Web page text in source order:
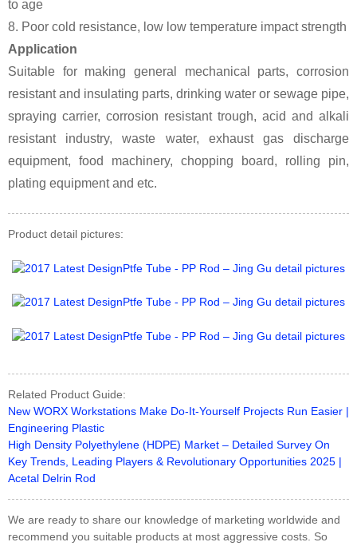
to age
8. Poor cold resistance, low low temperature impact strength
Application
Suitable for making general mechanical parts, corrosion
resistant and insulating parts, drinking water or sewage pipe,
spraying carrier, corrosion resistant trough, acid and alkali
resistant industry, waste water, exhaust gas discharge
equipment, food machinery, chopping board, rolling pin,
plating equipment and etc.
Product detail pictures:
Related Product Guide:
New WORX Workstations Make Do-It-Yourself Projects Run Easier |
Engineering Plastic
High Density Polyethylene (HDPE) Market – Detailed Survey On
Key Trends, Leading Players & Revolutionary Opportunities 2025 |
Acetal Delrin Rod
We are ready to share our knowledge of marketing worldwide and
recommend you suitable products at most aggressive costs. So